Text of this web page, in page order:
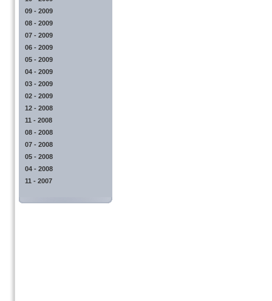
09 - 2009
08 - 2009
07 - 2009
06 - 2009
05 - 2009
04 - 2009
03 - 2009
02 - 2009
12 - 2008
11 - 2008
08 - 2008
07 - 2008
05 - 2008
04 - 2008
11 - 2007